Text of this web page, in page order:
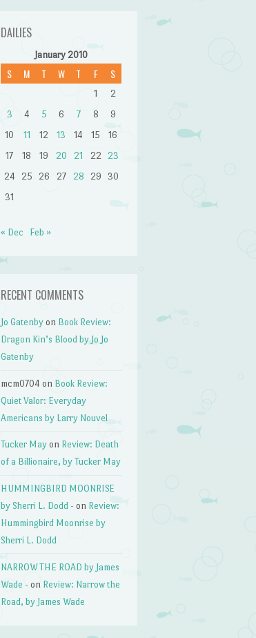
DAILIES
January 2010
S M T W T F S
1
2
3
4 5 6 7 8
9
10
11 12 13 14 15
16
17
18 19 20 21 22
23
24
25 26 27 28 29
30
31
« Dec Feb »
RECENT COMMENTS
Jo Gatenby on Book Review:
Dragon Kin’s Blood by Jo Jo
Gatenby
mcm0704 on Book Review:
Quiet Valor: Everyday
Americans by Larry Nouvel
Tucker May on Review: Death
of a Billionaire, by Tucker May
HUMMINGBIRD MOONRISE
by Sherri L. Dodd - on Review:
Hummingbird Moonrise by
Sherri L. Dodd
NARROW THE ROAD by James
Wade - on Review: Narrow the
Road, by James Wade